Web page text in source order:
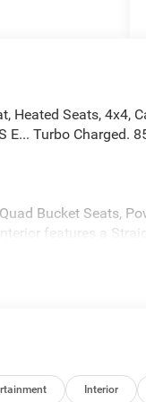
Heated Seats, 4x4,
E... Turbo
Bucket Seats,
features a
Decal w/Flag,
Cargo Mat,
Interior